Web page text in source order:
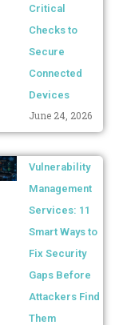
Critical
Checks to
Secure
Connected
Devices
June 24, 2026
Vulnerability
Management
Services: 11
Smart Ways to
Fix Security
Gaps Before
Attackers Find
Them